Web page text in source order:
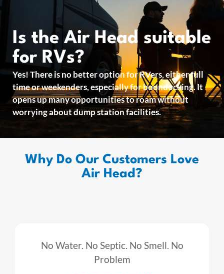
Is the Air Head suitable
for RVs?
Yes! There is no better option for RVers, either full
time or weekenders, especially for boondocking. It
opens up many opportunities to roam without
worrying about dump station facilities.
Why Do Our Customers Love
Air Head?
No Water. No Septic. No Smell. No
Problem